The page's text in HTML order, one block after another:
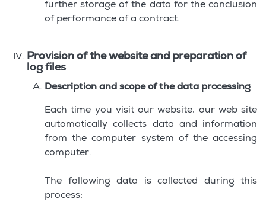
further storage of the data for the conclusion
of performance of a contract.
Provision of the website and preparation of
log files
Description and scope of the data processing
Each time you visit our website, our web site
automatically collects data and information
from the computer system of the accessing
computer.
The following data is collected during this
process: